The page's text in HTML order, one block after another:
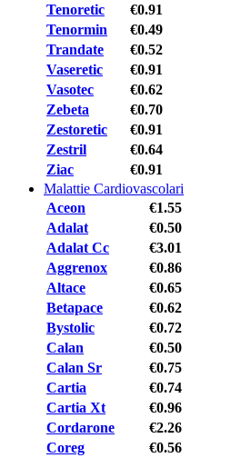
Tenoretic
€0.91
Tenormin
€0.49
Trandate
€0.52
Vaseretic
€0.91
Vasotec
€0.62
Zebeta
€0.70
Zestoretic
€0.91
Zestril
€0.64
Ziac
€0.91
Malattie Cardiovascolari
Aceon
€1.55
Adalat
€0.50
Adalat Cc
€3.01
Aggrenox
€0.86
Altace
€0.65
Betapace
€0.62
Bystolic
€0.72
Calan
€0.50
Calan Sr
€0.75
Cartia
€0.74
Cartia Xt
€0.96
Cordarone
€2.26
Coreg
€0.56